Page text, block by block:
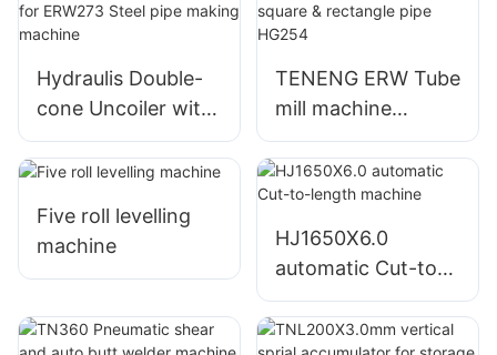
Hydraulis Double-
cone Uncoiler with
peeler, coil car for
ERW273 Steel pipe
TENENG ERW Tube
mill machine
carbon steel round,
square & rectangle
pipe HG254
Five roll levelling
machine
HJ1650X6.0
automatic Cut-to-
length machine